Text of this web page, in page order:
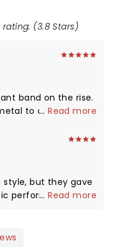
(3.8 Stars)
band on the rise.
to disco jam
state of the art
...Read more
style, but they gave
performance.
...Read more